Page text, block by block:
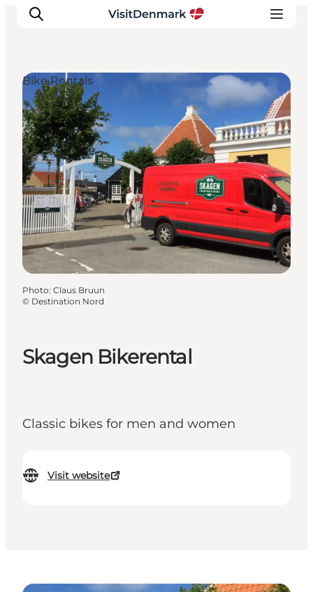
Inspiration
Destinations
Things to do
Accommodation
Plan your trip
Events
Skagen Bikerental
Classic bikes for men and women
Visit website
Bike Rentals
Photo: Claus Bruun
© Destination Nord